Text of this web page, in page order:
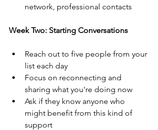
network, professional contacts
Week Two: Starting Conversations
Reach out to five people from your
list each day
Focus on reconnecting and
sharing what you're doing now
Ask if they know anyone who
might benefit from this kind of
support